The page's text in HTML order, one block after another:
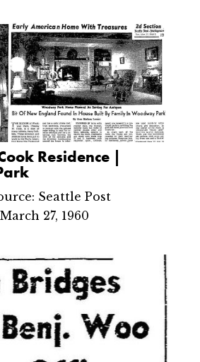
Residence |
Seattle Post
27, 1960